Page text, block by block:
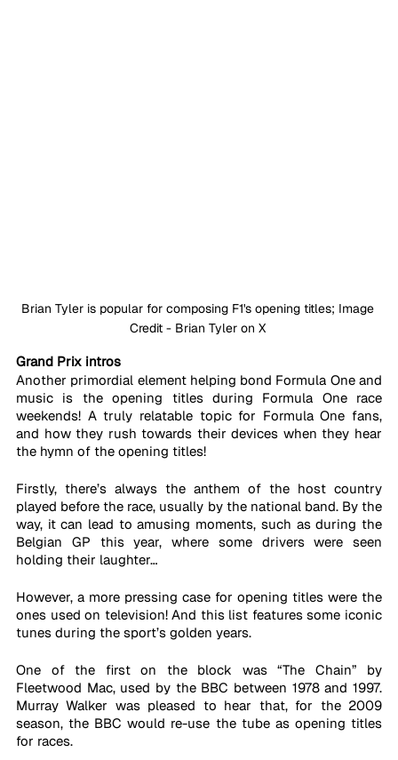
Brian Tyler is popular for composing F1's opening titles; Image
Credit - Brian Tyler on X
Grand Prix intros
Another primordial element helping bond Formula One and
music is the opening titles during Formula One race
weekends! A truly relatable topic for Formula One fans,
and how they rush towards their devices when they hear
the hymn of the opening titles!
Firstly, there’s always the anthem of the host country
played before the race, usually by the national band. By the
way, it can lead to amusing moments, such as during the
Belgian GP this year, where some drivers were seen
holding their laughter…
However, a more pressing case for opening titles were the
ones used on television! And this list features some iconic
tunes during the sport’s golden years.
One of the first on the block was “The Chain” by
Fleetwood Mac, used by the BBC between 1978 and 1997.
Murray Walker was pleased to hear that, for the 2009
season, the BBC would re-use the tube as opening titles
for races.